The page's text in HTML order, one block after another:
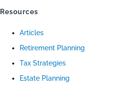
Resources
Articles
Retirement Planning
Tax Strategies
Estate Planning